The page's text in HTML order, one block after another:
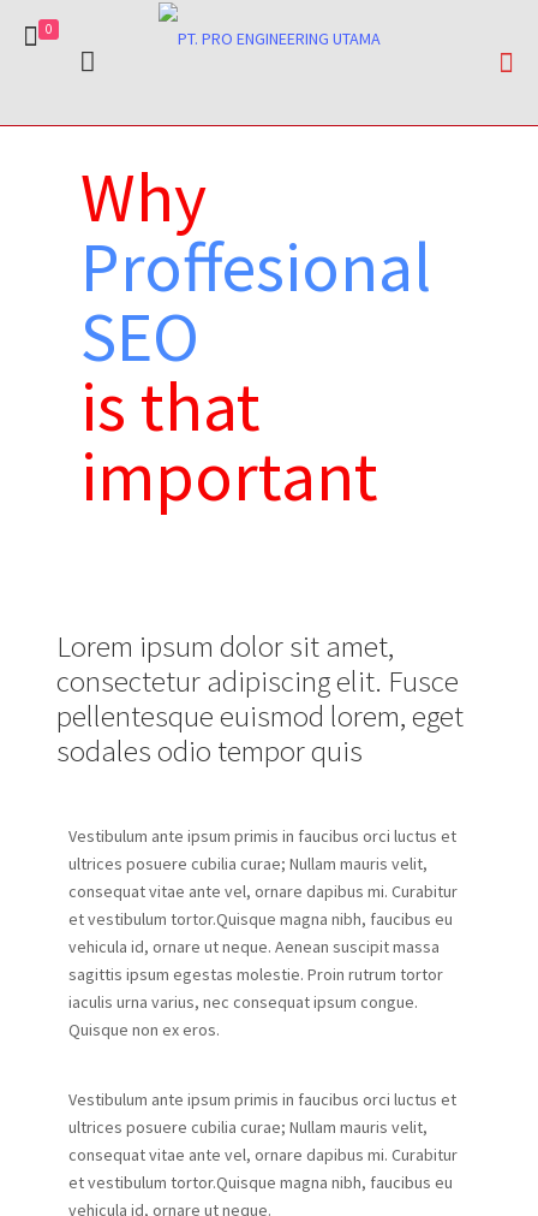
0
Why
Proffesional
SEO
is that
important
Lorem ipsum dolor sit amet,
consectetur adipiscing elit. Fusce
pellentesque euismod lorem, eget
sodales odio tempor quis
Vestibulum ante ipsum primis in faucibus orci luctus et
ultrices posuere cubilia curae; Nullam mauris velit,
consequat vitae ante vel, ornare dapibus mi. Curabitur
et vestibulum tortor.Quisque magna nibh, faucibus eu
vehicula id, ornare ut neque. Aenean suscipit massa
sagittis ipsum egestas molestie. Proin rutrum tortor
iaculis urna varius, nec consequat ipsum congue.
Quisque non ex eros.
Vestibulum ante ipsum primis in faucibus orci luctus et
ultrices posuere cubilia curae; Nullam mauris velit,
consequat vitae ante vel, ornare dapibus mi. Curabitur
et vestibulum tortor.Quisque magna nibh, faucibus eu
vehicula id, ornare ut neque.